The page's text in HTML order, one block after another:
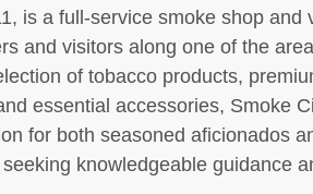
is a full-service smoke shop and
and visitors along one of the
of tobacco products,
essential accessories, Smoke
for both seasoned aficionados
knowledgeable guidance